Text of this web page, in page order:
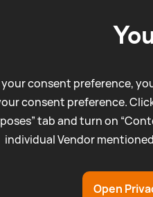
your consent preference,
consent preference.
tab and turn on
individual Vendor
Open